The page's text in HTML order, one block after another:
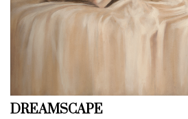
DREAMSCAPE